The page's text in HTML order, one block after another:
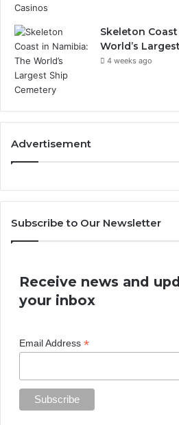
Skeleton
World’s
4 weeks ago
Advertisement
Subscribe to Our Newsletter
Receive news and
your inbox
Email Address*